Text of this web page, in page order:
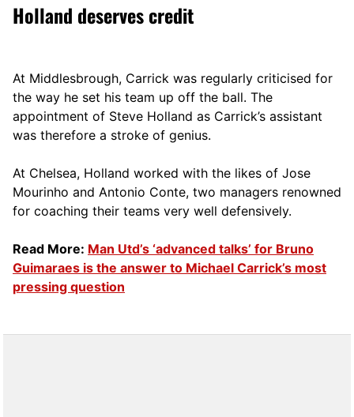
Holland deserves credit
At Middlesbrough, Carrick was regularly criticised for
the way he set his team up off the ball. The
appointment of Steve Holland as Carrick’s assistant
was therefore a stroke of genius.
At Chelsea, Holland worked with the likes of Jose
Mourinho and Antonio Conte, two managers renowned
for coaching their teams very well defensively.
Read More: Man Utd’s ‘advanced talks’ for Bruno
Guimaraes is the answer to Michael Carrick’s most
pressing question